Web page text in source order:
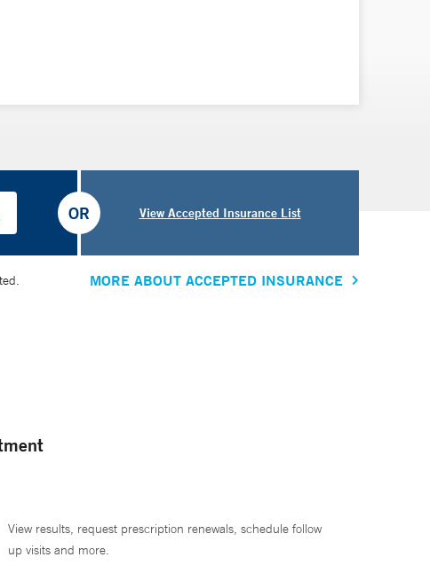
View Accepted Insurance List
OR
MORE ABOUT ACCEPTED INSURANCE
View results, request prescription renewals, schedule follow
up visits and more.